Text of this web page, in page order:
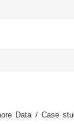
Data / Case